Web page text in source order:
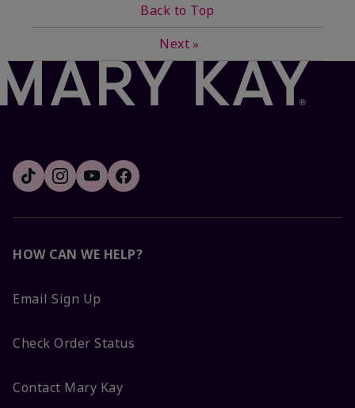
Back to Top
Next »
HOW CAN WE HELP?
Email Sign Up
Check Order Status
Contact Mary Kay